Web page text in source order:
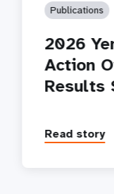
Publications
2026
Action
Results
Read story